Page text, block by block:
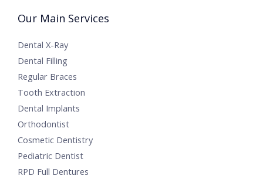
Our Main Services
Dental X-Ray
Dental Filling
Regular Braces
Tooth Extraction
Dental Implants
Orthodontist
Cosmetic Dentistry
Pediatric Dentist
RPD Full Dentures